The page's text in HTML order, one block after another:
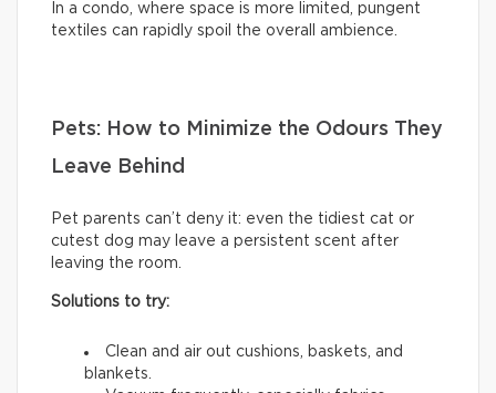
In a condo, where space is more limited, pungent
textiles can rapidly spoil the overall ambience.
Pets: How to Minimize the Odours They
Leave Behind
Pet parents can’t deny it: even the tidiest cat or
cutest dog may leave a persistent scent after
leaving the room.
Solutions to try:
Clean and air out cushions, baskets, and
blankets.